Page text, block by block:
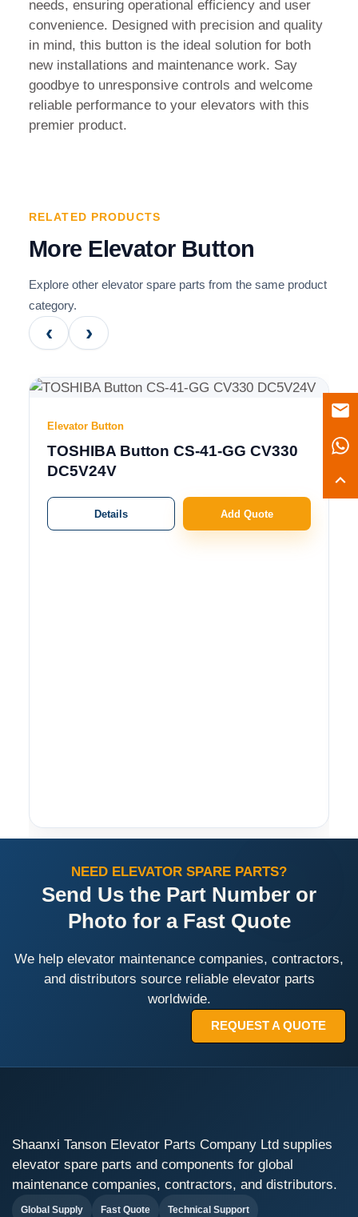
needs, ensuring operational efficiency and user
convenience. Designed with precision and quality
in mind, this button is the ideal solution for both
new installations and maintenance work. Say
goodbye to unresponsive controls and welcome
reliable performance to your elevators with this
premier product.
RELATED PRODUCTS
More Elevator Button
Explore other elevator spare parts from the same product
category.
‹ ›
Elevator Button
TOSHIBA Button CS-41-GG CV330
DC5V24V
Details Add Quote
NEED ELEVATOR SPARE PARTS?
Send Us the Part Number or
Photo for a Fast Quote
We help elevator maintenance companies, contractors,
and distributors source reliable elevator parts
worldwide.
REQUEST A QUOTE
Shaanxi Tanson Elevator Parts Company Ltd supplies
elevator spare parts and components for global
maintenance companies, contractors, and distributors.
Global Supply Fast Quote Technical Support